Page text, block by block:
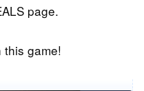
page.
game!